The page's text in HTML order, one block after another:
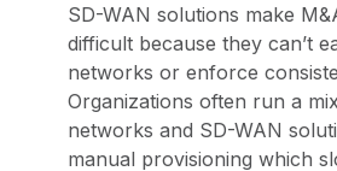
SD-WAN solutions make
difficult because they can’t
networks or enforce
Organizations often run a
networks and SD-WAN
manual provisioning which